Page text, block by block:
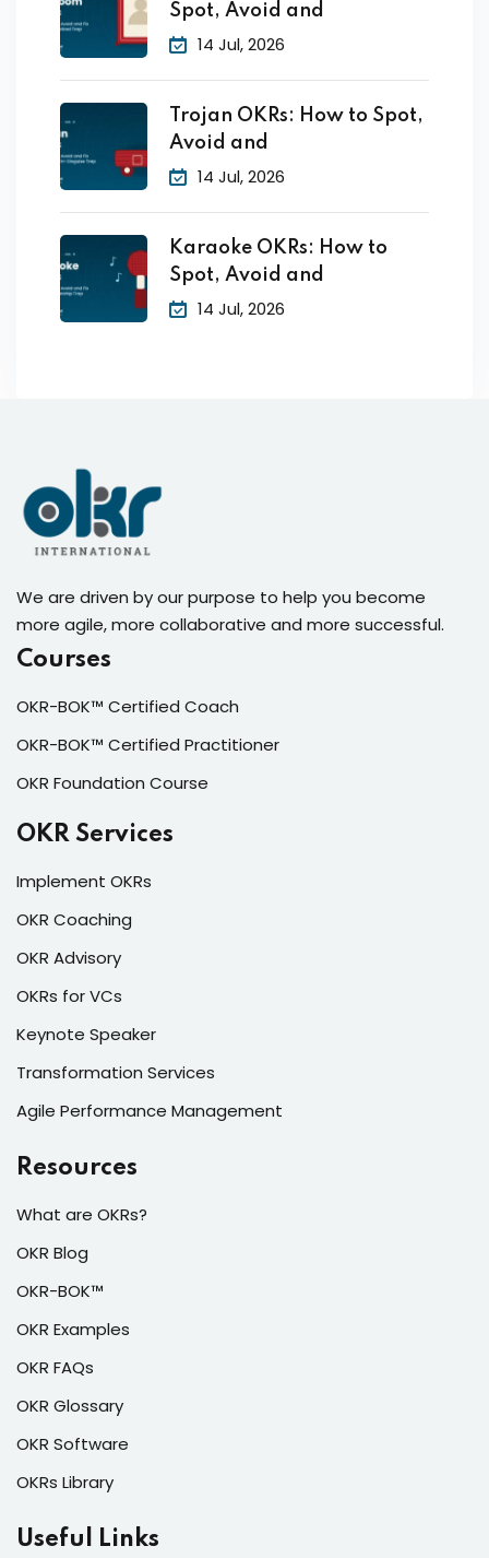
Spot, Avoid and
14 Jul, 2026
Trojan OKRs: How to Spot,
Avoid and
14 Jul, 2026
Karaoke OKRs: How to
Spot, Avoid and
14 Jul, 2026
We are driven by our purpose to help you become
more agile, more collaborative and more successful.
Courses
OKR-BOK™ Certified Coach
OKR-BOK™ Certified Practitioner
OKR Foundation Course
OKR Services
Implement OKRs
OKR Coaching
OKR Advisory
OKRs for VCs
Keynote Speaker
Transformation Services
Agile Performance Management
Resources
What are OKRs?
OKR Blog
OKR-BOK™
OKR Examples
OKR FAQs
OKR Glossary
OKR Software
OKRs Library
Useful Links